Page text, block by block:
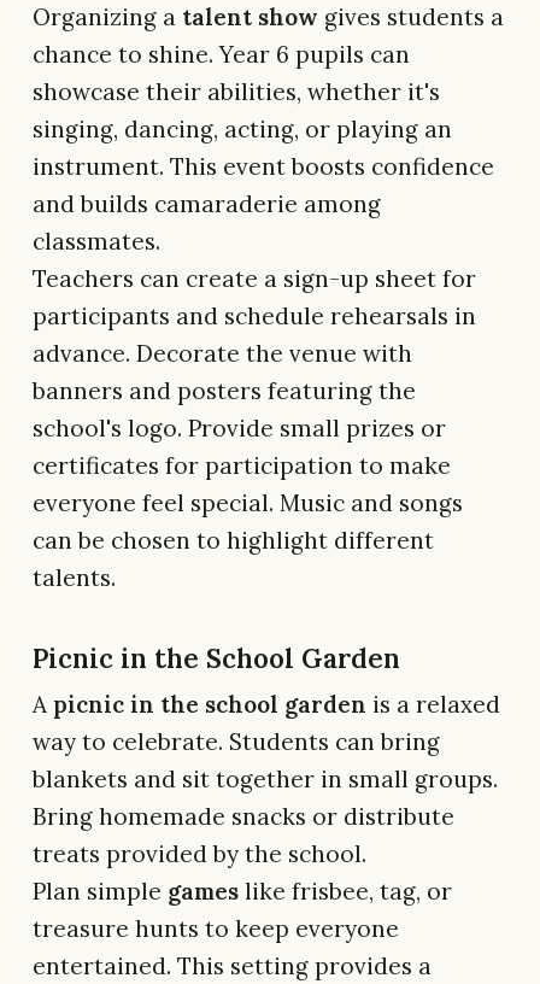
Organizing a talent show gives students a
chance to shine. Year 6 pupils can
showcase their abilities, whether it's
singing, dancing, acting, or playing an
instrument. This event boosts confidence
and builds camaraderie among
classmates.
Teachers can create a sign-up sheet for
participants and schedule rehearsals in
advance. Decorate the venue with
banners and posters featuring the
school's logo. Provide small prizes or
certificates for participation to make
everyone feel special. Music and songs
can be chosen to highlight different
talents.
Picnic in the School Garden
A picnic in the school garden is a relaxed
way to celebrate. Students can bring
blankets and sit together in small groups.
Bring homemade snacks or distribute
treats provided by the school.
Plan simple games like frisbee, tag, or
treasure hunts to keep everyone
entertained. This setting provides a